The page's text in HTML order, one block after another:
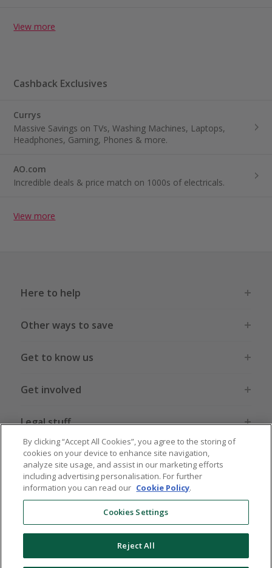
View more
Cashback Exclusives
Currys
Massive Savings on TVs, Washing Machines, Laptops,
Headphones, Gaming, Phones & more.
AO.com
Incredible deals & price match on 1000s of electricals.
View more
Here to help
Other ways to save
Get to know us
Get involved
Legal stuff
Global sites US CN JP DE FR AU
By clicking “Accept All Cookies”, you agree to the storing of
cookies on your device to enhance site navigation,
analyze site usage, and assist in our marketing efforts
including advertising personalisation. For further
information you can read our Cookie Policy.
Cookies Settings
Reject All